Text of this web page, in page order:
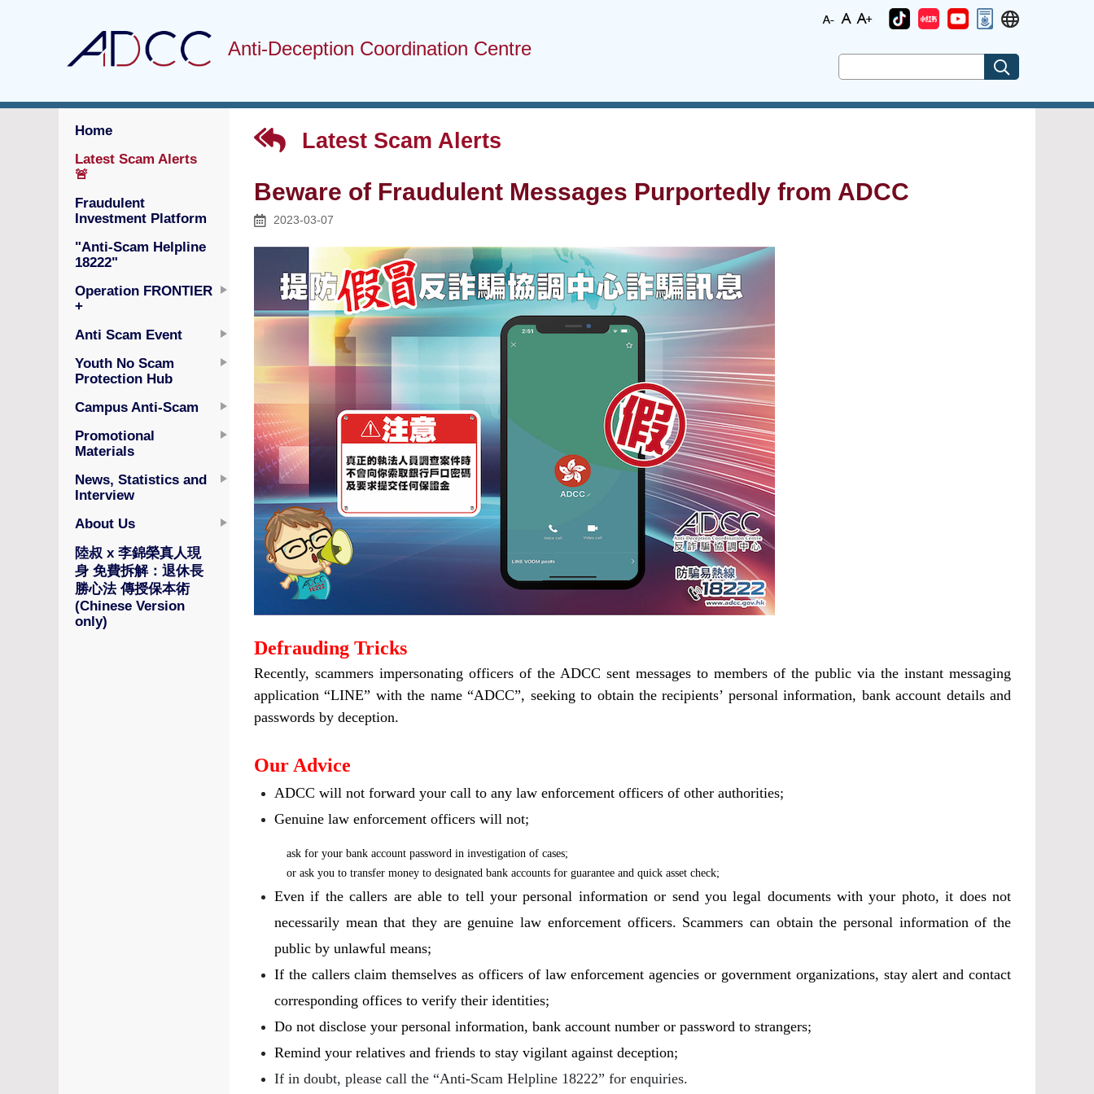
Anti-Deception Coordination Centre
Home
Latest Scam Alerts
🚨
Fraudulent
Investment Platform
"Anti-Scam Helpline
18222"
Operation FRONTIER
+
Anti Scam Event
Youth No Scam
Protection Hub
Campus Anti-Scam
Promotional
Materials
News, Statistics and
Interview
About Us
陸叔 x 李錦榮真人現
身 免費拆解：退休長
勝心法 傳授保本術
(Chinese Version
only)
Latest Scam Alerts
Beware of Fraudulent Messages Purportedly from ADCC
2023-03-07
Defrauding Tricks
Recently, scammers impersonating officers of the ADCC sent messages to members of the public via the instant messaging
application “LINE” with the name “ADCC”, seeking to obtain the recipients’ personal information, bank account details and
passwords by deception.
Our Advice
ADCC will not forward your call to any law enforcement officers of other authorities;
Genuine law enforcement officers will not;
ask for your bank account password in investigation of cases;
or ask you to transfer money to designated bank accounts for guarantee and quick asset check;
Even if the callers are able to tell your personal information or send you legal documents with your photo, it does not
necessarily mean that they are genuine law enforcement officers. Scammers can obtain the personal information of the
public by unlawful means;
If the callers claim themselves as officers of law enforcement agencies or government organizations, stay alert and contact
corresponding offices to verify their identities;
Do not disclose your personal information, bank account number or password to strangers;
Remind your relatives and friends to stay vigilant against deception;
If in doubt, please call the “Anti-Scam Helpline 18222” for enquiries.